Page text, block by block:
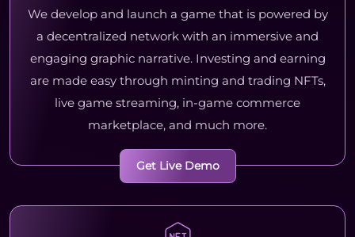
We develop and launch a game that is powered by
a decentralized network with an immersive and
engaging graphic narrative. Investing and earning
are made easy through minting and trading NFTs,
live game streaming, in-game commerce
marketplace, and much more.
Get Live Demo